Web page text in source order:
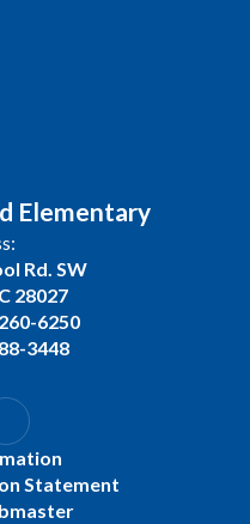
Elementary
Rd. SW
28027
6250
3448
Statement